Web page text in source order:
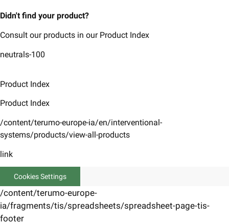
Didn't find your product?
Consult our products in our Product Index
neutrals-100
Product Index
Product Index
/content/terumo-europe-ia/en/interventional-
systems/products/view-all-products
link
Cookies Settings
/content/terumo-europe-
ia/fragments/tis/spreadsheets/spreadsheet-page-tis-
footer